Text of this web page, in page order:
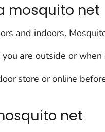
mosquito net
and indoors.
are outside or
store or online
net